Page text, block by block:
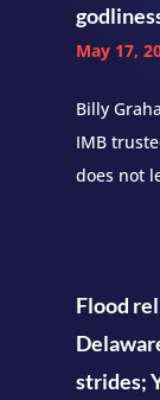
May 17,
Billy
IMB
does not
Flood
strides;